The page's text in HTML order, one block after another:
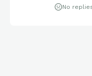
No